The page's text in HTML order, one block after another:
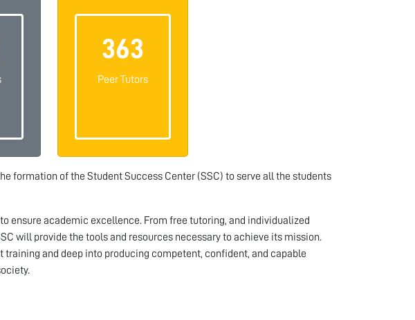
363
Peer Tutors
formation of the Student Success Center (SSC) to serve all the students
ensure academic excellence. From free tutoring, and individualized
will provide the tools and resources necessary to achieve its mission.
training and deep into producing competent, confident, and capable